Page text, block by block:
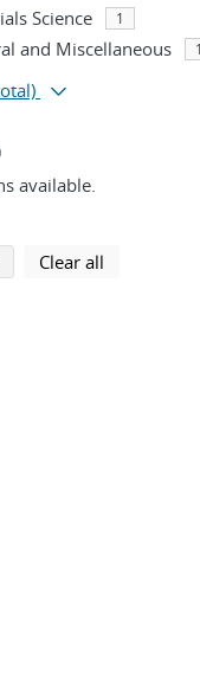
Science 1
and Miscellaneous 1
available.
using selected
Clear all